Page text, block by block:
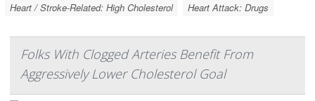
Heart / Stroke-Related: High Cholesterol
Heart Attack: Drugs
Folks With Clogged Arteries Benefit From
Aggressively Lower Cholesterol Goal